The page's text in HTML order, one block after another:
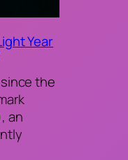
Year
the
an